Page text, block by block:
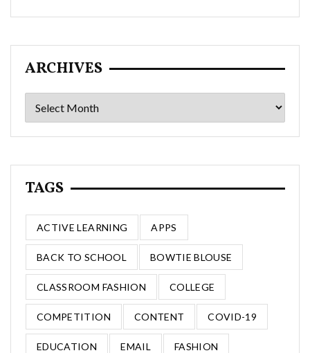
ARCHIVES
TAGS
ACTIVE LEARNING APPS
BACK TO SCHOOL BOWTIE BLOUSE
CLASSROOM FASHION COLLEGE
COMPETITION CONTENT COVID-19
EDUCATION EMAIL FASHION